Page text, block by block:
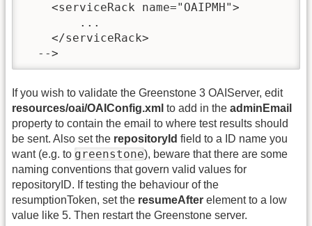
    <serviceRack name="OAIPMH">
        ...
    </serviceRack>
  -->
If you wish to validate the Greenstone 3 OAIServer, edit
resources/oai/OAIConfig.xml to add in the adminEmail
property to contain the email to where test results should
be sent. Also set the repositoryId field to a ID name you
want (e.g. to greenstone), beware that there are some
naming conventions that govern valid values for
repositoryID. If testing the behaviour of the
resumptionToken, set the resumeAfter element to a low
value like 5. Then restart the Greenstone server.